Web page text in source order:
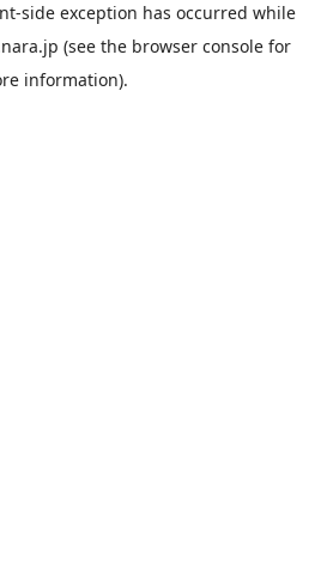
-side exception has occurred while
(see the browser console for
information).